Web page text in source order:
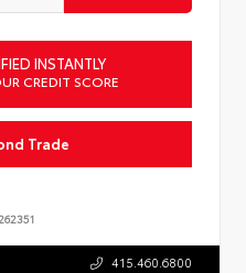
INSTANTLY
CREDIT SCORE
Trade
415.460.6800